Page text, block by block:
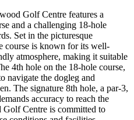
Golf Centre features a
and a challenging 18-hole
Set in the picturesque
course is known for its well-
atmosphere, making it suitable
4th hole on the 18-hole course,
navigate the dogleg and
The signature 8th hole, a par-3,
accuracy to reach the
Centre is committed to